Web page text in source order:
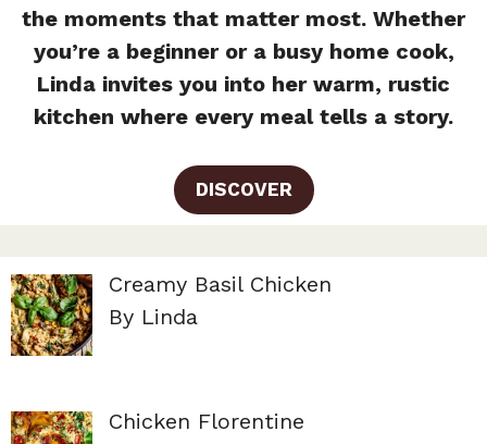
the moments that matter most. Whether
you’re a beginner or a busy home cook,
Linda invites you into her warm, rustic
kitchen where every meal tells a story.
DISCOVER
Creamy Basil Chicken
By Linda
Chicken Florentine